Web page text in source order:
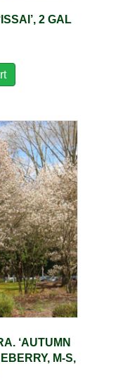
2 GAL
‘AUTUMN
M-S,